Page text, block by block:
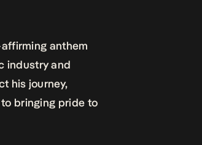
anthem
industry and
his journey,
bringing pride to